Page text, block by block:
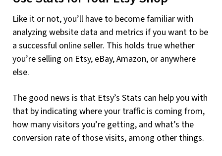
Like it or not, you’ll have to become familiar with
analyzing website data and metrics if you want to be
a successful online seller. This holds true whether
you’re selling on Etsy, eBay, Amazon, or anywhere
else.
The good news is that Etsy’s Stats can help you with
that by indicating where your traffic is coming from,
how many visitors you’re getting, and what’s the
conversion rate of those visits, among other things.